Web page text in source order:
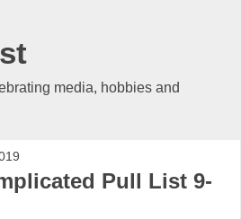
media, hobbies and
Pull List 9-